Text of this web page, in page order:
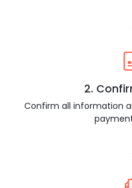
2.
Confirm all information